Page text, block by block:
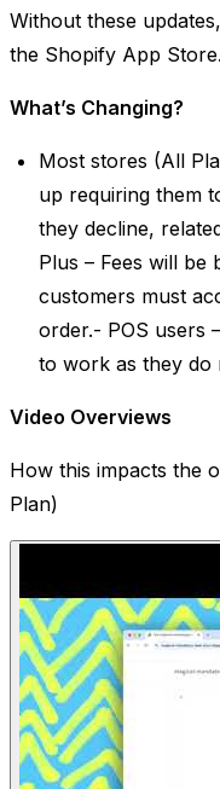
Without these
the Shopify App Store.
What’s Changing?
Most stores (All
up requiring them
they decline,
Plus – Fees will
customers must
order.- POS users
to work as they do
Video Overviews
How this impacts the
Plan)